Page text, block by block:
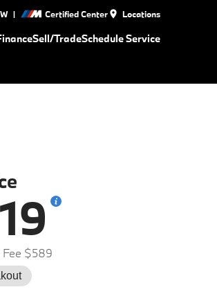
| Certified Center Locations
Sell/TradeSchedule Service
Fee $589